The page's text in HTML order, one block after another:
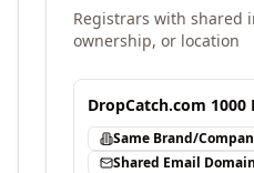
Registrars with shared
ownership, or location
DropCatch.com 1000
Same Brand/
Shared Email Domain